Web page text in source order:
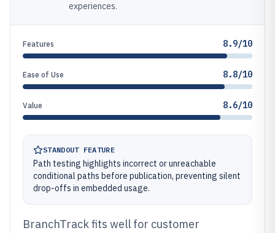
experiences.
Features 8.9/10
Ease of Use 8.8/10
Value 8.6/10
STANDOUT FEATURE
Path testing highlights incorrect or unreachable
conditional paths before publication, preventing silent
drop-offs in embedded usage.
BranchTrack fits well for customer